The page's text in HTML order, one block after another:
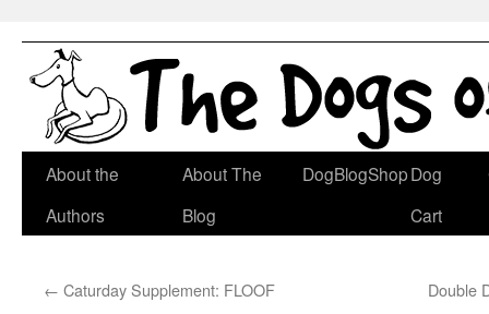
Skip
About the
Authors
About The
Blog
DogBlogShopDog
Cart
← Caturday Supplement: FLOOF Double